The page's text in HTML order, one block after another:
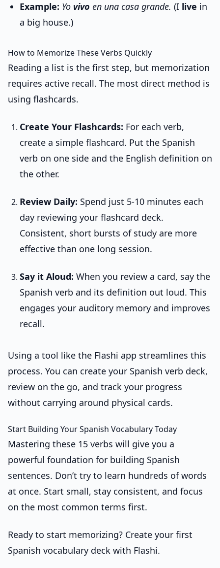
Example: Yo vivo en una casa grande. (I live in
a big house.)
How to Memorize These Verbs Quickly
Reading a list is the first step, but memorization
requires active recall. The most direct method is
using flashcards.
Create Your Flashcards: For each verb,
create a simple flashcard. Put the Spanish
verb on one side and the English definition on
the other.
Review Daily: Spend just 5-10 minutes each
day reviewing your flashcard deck.
Consistent, short bursts of study are more
effective than one long session.
Say it Aloud: When you review a card, say the
Spanish verb and its definition out loud. This
engages your auditory memory and improves
recall.
Using a tool like the Flashi app streamlines this
process. You can create your Spanish verb deck,
review on the go, and track your progress
without carrying around physical cards.
Start Building Your Spanish Vocabulary Today
Mastering these 15 verbs will give you a
powerful foundation for building Spanish
sentences. Don’t try to learn hundreds of words
at once. Start small, stay consistent, and focus
on the most common terms first.
Ready to start memorizing? Create your first
Spanish vocabulary deck with Flashi.